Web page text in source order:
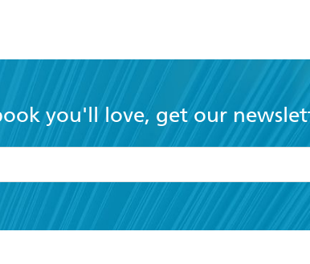
you'll love, get our
the
Terms and Conditions